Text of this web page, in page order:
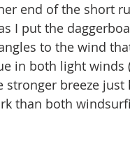
end of the short
I put the
to the wind
in both light winds
stronger breeze
than both